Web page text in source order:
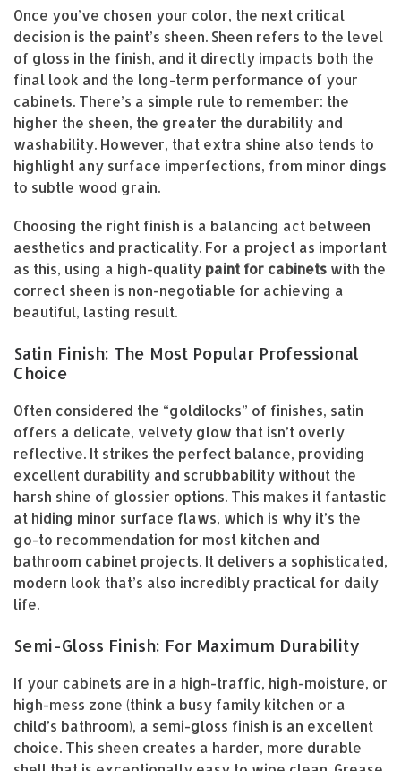
Once you’ve chosen your color, the next critical
decision is the paint’s sheen. Sheen refers to the level
of gloss in the finish, and it directly impacts both the
final look and the long-term performance of your
cabinets. There’s a simple rule to remember: the
higher the sheen, the greater the durability and
washability. However, that extra shine also tends to
highlight any surface imperfections, from minor dings
to subtle wood grain.
Choosing the right finish is a balancing act between
aesthetics and practicality. For a project as important
as this, using a high-quality paint for cabinets with the
correct sheen is non-negotiable for achieving a
beautiful, lasting result.
Satin Finish: The Most Popular Professional
Choice
Often considered the “goldilocks” of finishes, satin
offers a delicate, velvety glow that isn’t overly
reflective. It strikes the perfect balance, providing
excellent durability and scrubbability without the
harsh shine of glossier options. This makes it fantastic
at hiding minor surface flaws, which is why it’s the
go-to recommendation for most kitchen and
bathroom cabinet projects. It delivers a sophisticated,
modern look that’s also incredibly practical for daily
life.
Semi-Gloss Finish: For Maximum Durability
If your cabinets are in a high-traffic, high-moisture, or
high-mess zone (think a busy family kitchen or a
child’s bathroom), a semi-gloss finish is an excellent
choice. This sheen creates a harder, more durable